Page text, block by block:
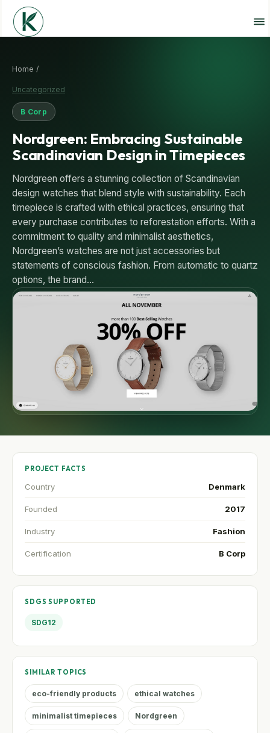
Home /
Uncategorized
B Corp
Nordgreen: Embracing Sustainable
Scandinavian Design in Timepieces
Nordgreen offers a stunning collection of Scandinavian
design watches that blend style with sustainability. Each
timepiece is crafted with ethical practices, ensuring that
every purchase contributes to reforestation efforts. With a
commitment to quality and minimalist aesthetics,
Nordgreen’s watches are not just accessories but
statements of conscious fashion. From automatic to quartz
options, the brand…
PROJECT FACTS
Country Denmark
Founded 2017
Industry Fashion
Certification B Corp
SDGS SUPPORTED
SDG12
SIMILAR TOPICS
eco-friendly products ethical watches
minimalist timepieces Nordgreen